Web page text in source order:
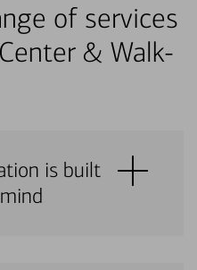
of services
& Walk-
is built